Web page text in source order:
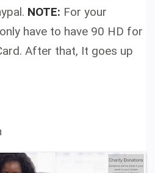
NOTE: For your
have to have 90 HD for
After that, It goes up